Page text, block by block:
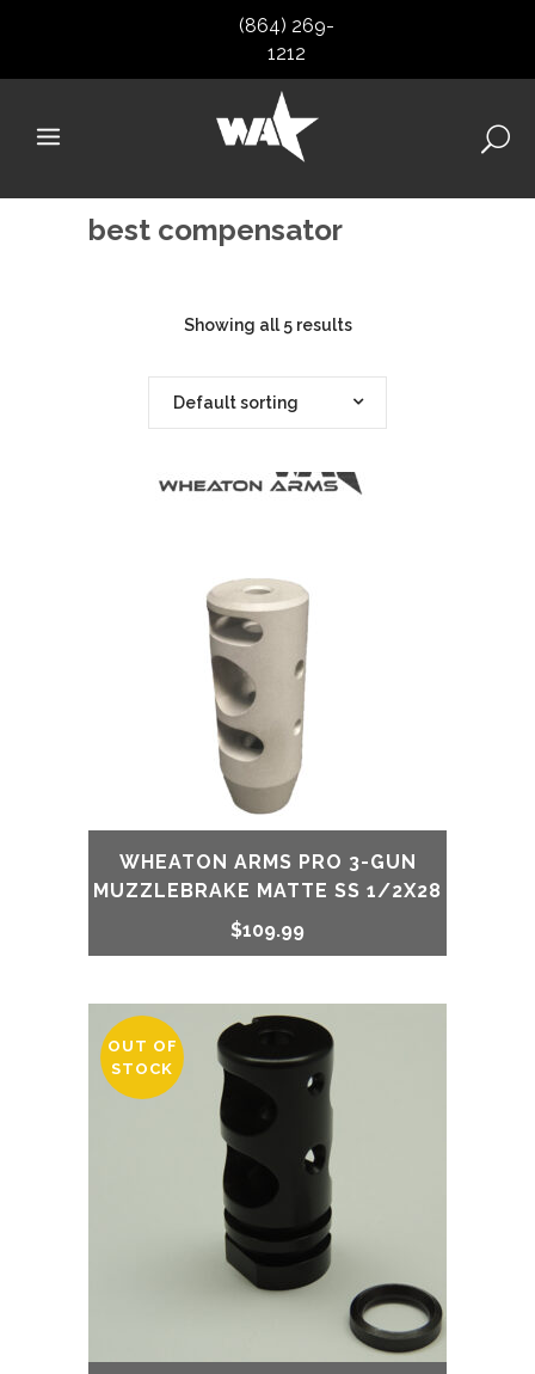
(864) 269-
1212
best compensator
Showing all 5 results
Default sorting
WHEATON ARMS PRO 3-GUN
MUZZLEBRAKE MATTE SS 1/2X28
$109.99
OUT OF
STOCK